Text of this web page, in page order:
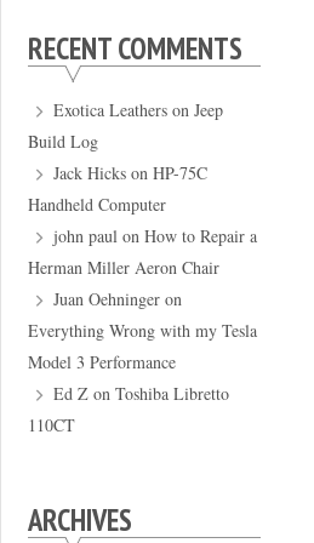
RECENT COMMENTS
Exotica Leathers onJeep
Build Log
Jack Hicks onHP-75C
Handheld Computer
john paul onHow to Repair a
Herman Miller Aeron Chair
Juan Oehninger on
Everything Wrong with my Tesla
Model 3 Performance
Ed Z onToshiba Libretto
110CT
ARCHIVES